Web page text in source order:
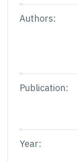
Authors:
Publication:
Year: